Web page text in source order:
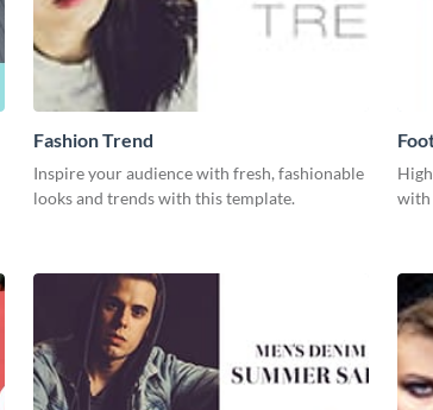
Fashion Trend
Inspire your audience with fresh, fashionable
looks and trends with this template.
with